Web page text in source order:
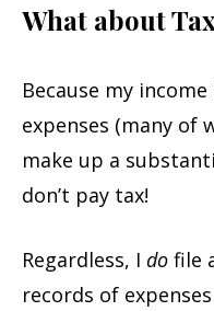
What about
Because my
expenses (many of
make up a
don’t pay tax!
Regardless, I do file
records of